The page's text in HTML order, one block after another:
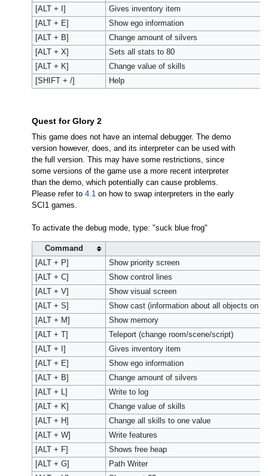
[ALT + I]
Gives inventory item
[ALT + E]
Show ego information
[ALT + B]
Change amount of silvers
[ALT + X]
Sets all stats to 80
[ALT + K]
Change value of skills
[SHIFT + /]
Help
Quest for Glory 2
This game does not have an internal debugger. The demo
version however, does, and its interpreter can be used with
the full version. This may have some restrictions, since
some versions of the game use a more recent interpreter
than the demo, which potentially can cause problems.
Please refer to 4.1 on how to swap interpreters in the early
SCI1 games.
To activate the debug mode, type: "suck blue frog"
Command
[ALT + P]
Show priority screen
[ALT + C]
Show control lines
[ALT + V]
Show visual screen
[ALT + S]
Show cast (information about all objects on
[ALT + M]
Show memory
[ALT + T]
Teleport (change room/scene/script)
[ALT + I]
Gives inventory item
[ALT + E]
Show ego information
[ALT + B]
Change amount of silvers
[ALT + L]
Write to log
[ALT + K]
Change value of skills
[ALT + H]
Change all skills to one value
[ALT + W]
Write features
[ALT + F]
Shows free heap
[ALT + G]
Path Writer